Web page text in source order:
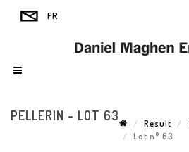
PELLERIN - LOT 63
Result
Lot n° 63